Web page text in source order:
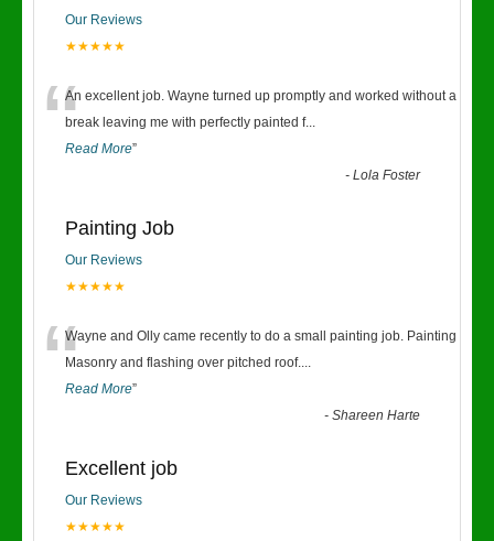
Our Reviews
★★★★★
“An excellent job. Wayne turned up promptly and worked without a
break leaving me with perfectly painted f...
Read More”
-Lola Foster
Painting Job
Our Reviews
★★★★★
“Wayne and Olly came recently to do a small painting job. Painting
Masonry and flashing over pitched roof....
Read More”
-Shareen Harte
Excellent job
Our Reviews
★★★★★